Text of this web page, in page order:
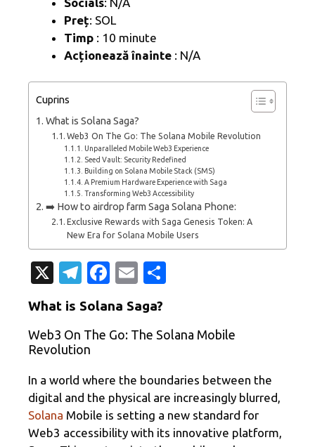
Preț: SOL
Timp : 10 minute
Acționează înainte : N/A
Cuprins
What is Solana Saga?
Web3 On The Go: The Solana Mobile Revolution
Unparalleled Mobile Web3 Experience
Seed Vault: Security Redefined
Building on Solana Mobile Stack (SMS)
A Premium Hardware Experience with Saga
Transforming Web3 Accessibility
➡️ How to airdrop farm Saga Solana Phone:
Exclusive Rewards with Saga Genesis Token: A
New Era for Solana Mobile Users
X
T
el
e
gr
a
m
Fa
e
b
o
k
E
m
ail
je
ă
What is Solana Saga?
Web3 On The Go: The Solana Mobile
Revolution
In a world where the boundaries between the
digital and the physical are increasingly blurred,
Solana Mobile is setting a new standard for
Web3 accessibility with its innovative platform,